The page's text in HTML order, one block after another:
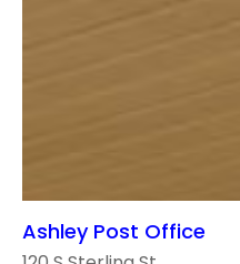
Ashley Post Office